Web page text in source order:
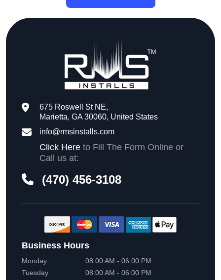
675 Roswell St NE,
Marietta, GA 30060, United States
info@rmsinstalls.com
Click Here to Fill The Form Online or
Call us at:
(470) 456-3108
Business Hours
Monday
08:00 AM - 06:00 PM
Tuesday
08:00 AM - 06:00 PM